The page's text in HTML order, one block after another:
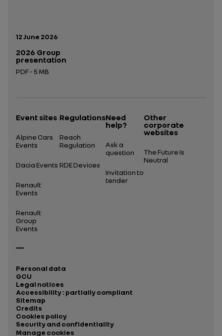
Publication date:
12 June 2026
2026 Group
presentation
PDF - 5 MB
Event sites
Alpine Cars
Events
Dacia Events
Renault
Events
Renault
Group
Events
Regulations
Reach
Regulation
RDE Devices
Need
help?
Ask a
question
Invitation to
tender
Other
corporate
websites
The Future Is
Neutral
Personal data
GCU
Legal notices
Accessibility : partially compliant
Sitemap
Credits
Cookies policy
Security and confidentiality
Manage cookies